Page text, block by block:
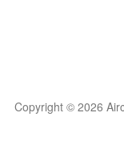
Copyright © 2026